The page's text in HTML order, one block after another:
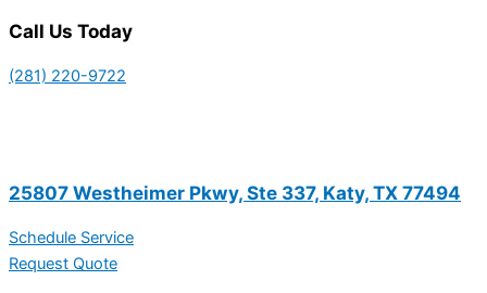
Call Us Today
(281) 220-9722
25807 Westheimer Pkwy, Ste 337, Katy, TX 77494
Schedule Service
Request Quote